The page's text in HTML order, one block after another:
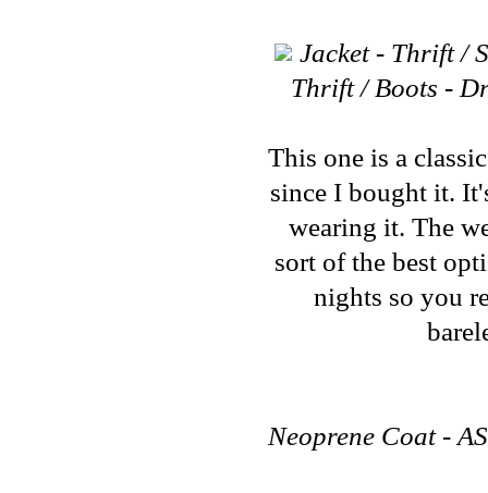
Jacket - Thrift /
Thrift / Boots -
This one is a
since I bought it.
wearing it. The
sort of the best
nights so you
Neoprene Coat -